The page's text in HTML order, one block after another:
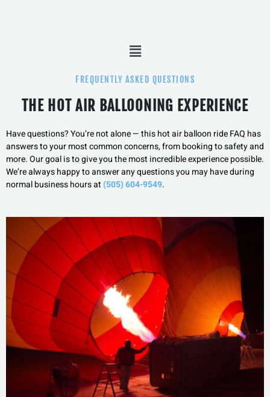
Menu
FREQUENTLY ASKED QUESTIONS
THE HOT AIR BALLOONING EXPERIENCE
Have questions? You’re not alone — this hot air balloon ride FAQ has
answers to your most common concerns, from booking to safety and
more.Our goal is to give you the most incredible experience possible.
We’re always happy to answer any questions you may have during
normal business hours at (505) 604-9549.